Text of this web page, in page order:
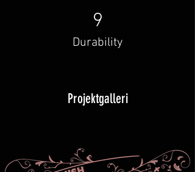
9
Durability
Projektgalleri